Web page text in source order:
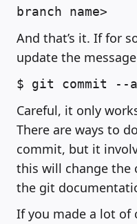
branch name>
And that’s it. If for
update the
$ git commit --
Careful, it only
There are ways to
commit, but it
this will change the
the git
If you made a lot of